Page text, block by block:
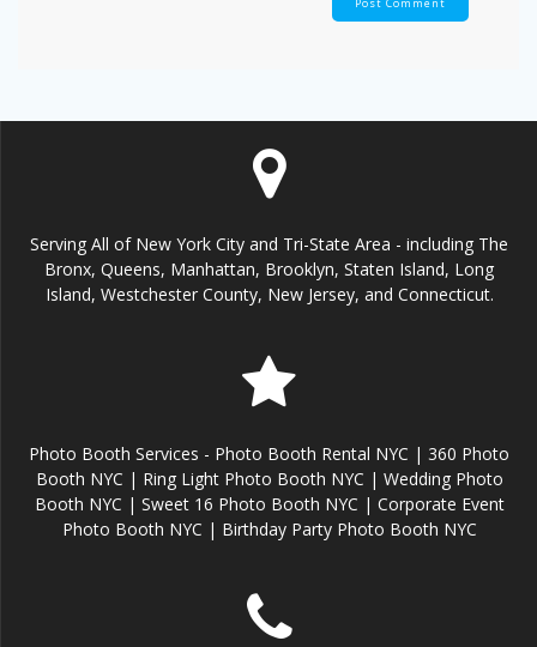
Serving All of New York City and Tri-State Area - including The
Bronx, Queens, Manhattan, Brooklyn, Staten Island, Long
Island, Westchester County, New Jersey, and Connecticut.
Photo Booth Services - Photo Booth Rental NYC | 360 Photo
Booth NYC | Ring Light Photo Booth NYC | Wedding Photo
Booth NYC | Sweet 16 Photo Booth NYC | Corporate Event
Photo Booth NYC | Birthday Party Photo Booth NYC